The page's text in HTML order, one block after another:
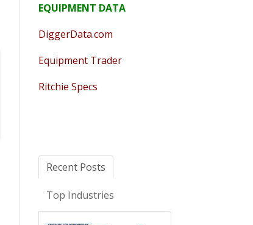
EQUIPMENT DATA
DiggerData.com
Equipment Trader
Ritchie Specs
Recent Posts
Top Industries